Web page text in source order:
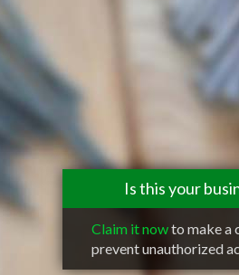
Is this your
Claim it nowto make a
prevent unauthorized